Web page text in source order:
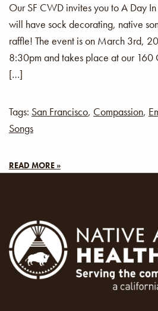
Our SF CWD invites you to A Day
will have sock decorating, native
raffle! The event is on March 3rd,
8:30pm and takes place at our 160
[…]
Tags: San Francisco, Compassion,
Songs
READ MORE »